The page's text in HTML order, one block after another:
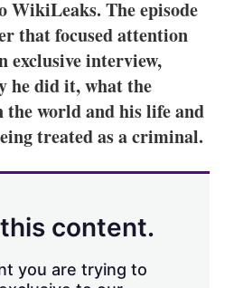
WikiLeaks. The episode
that focused attention
exclusive interview,
he did it, what the
the world and his life and
treated as a criminal.
content.
you are trying to